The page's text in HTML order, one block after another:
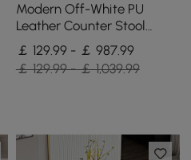
Modern Off-White PU
Leather Counter Stool
Stainless Steel Gold Frame
Set of 2
￡ 129.99 - ￡ 987.99
￡ 129.99 - ￡ 1,039.99